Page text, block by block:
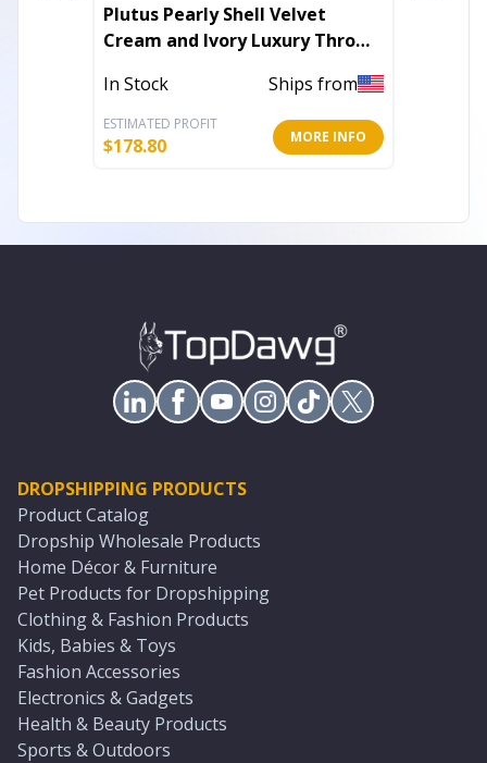
Plutus Pearly Shell Velvet
Cream and Ivory Luxury Throw
In Stock Ships from
ESTIMATED PROFIT
$178.80 MORE INFO
DROPSHIPPING PRODUCTS
Product Catalog
Dropship Wholesale Products
Home Décor & Furniture
Pet Products for Dropshipping
Clothing & Fashion Products
Kids, Babies & Toys
Fashion Accessories
Electronics & Gadgets
Health & Beauty Products
Sports & Outdoors